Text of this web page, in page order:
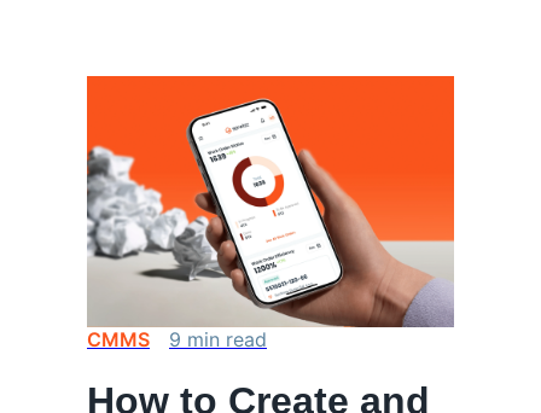
CMMS 9 min read
How to Create and